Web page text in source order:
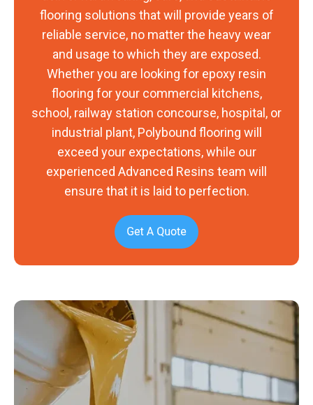
flooring solutions that will provide years of
reliable service, no matter the heavy wear
and usage to which they are exposed.
Whether you are looking for epoxy resin
flooring for your commercial kitchens,
school, railway station concourse, hospital, or
industrial plant, Polybound flooring will
exceed your expectations, while our
experienced Advanced Resins team will
ensure that it is laid to perfection.